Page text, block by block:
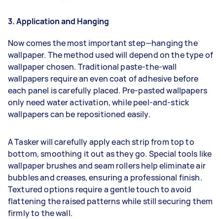
3. Application and Hanging
Now comes the most important step—hanging the
wallpaper. The method used will depend on the type of
wallpaper chosen. Traditional paste-the-wall
wallpapers require an even coat of adhesive before
each panel is carefully placed. Pre-pasted wallpapers
only need water activation, while peel-and-stick
wallpapers can be repositioned easily.
A Tasker will carefully apply each strip from top to
bottom, smoothing it out as they go. Special tools like
wallpaper brushes and seam rollers help eliminate air
bubbles and creases, ensuring a professional finish.
Textured options require a gentle touch to avoid
flattening the raised patterns while still securing them
firmly to the wall.